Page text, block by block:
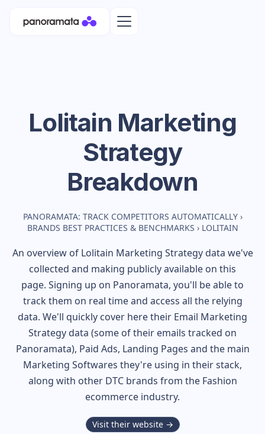
Lolitain Marketing
Strategy
Breakdown
PANORAMATA: TRACK COMPETITORS AUTOMATICALLY ›
BRANDS BEST PRACTICES & BENCHMARKS › LOLITAIN
An overview of Lolitain Marketing Strategy data we've
collected and making publicly available on this
page. Signing up on Panoramata, you'll be able to
track them on real time and access all the relying
data. We'll quickly cover here their Email Marketing
Strategy data (some of their emails tracked on
Panoramata), Paid Ads, Landing Pages and the main
Marketing Softwares they're using in their stack,
along with other DTC brands from the Fashion
ecommerce industry.
Visit their website →